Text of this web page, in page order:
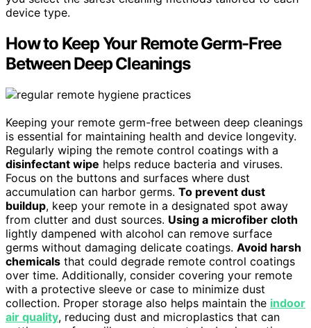
device type.
How to Keep Your Remote Germ-Free
Between Deep Cleanings
Keeping your remote germ-free between deep cleanings
is essential for maintaining health and device longevity.
Regularly wiping the remote control coatings with a
disinfectant wipe helps reduce bacteria and viruses.
Focus on the buttons and surfaces where dust
accumulation can harbor germs. To prevent dust
buildup, keep your remote in a designated spot away
from clutter and dust sources. Using a microfiber cloth
lightly dampened with alcohol can remove surface
germs without damaging delicate coatings. Avoid harsh
chemicals that could degrade remote control coatings
over time. Additionally, consider covering your remote
with a protective sleeve or case to minimize dust
collection. Proper storage also helps maintain the indoor
air quality, reducing dust and microplastics that can